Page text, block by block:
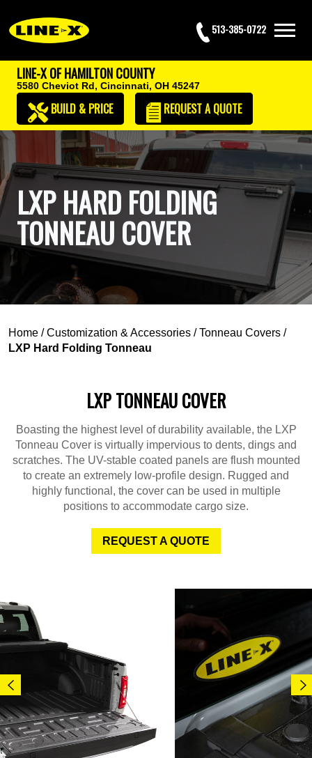
513-385-0722
LINE-X OF HAMILTON COUNTY
5580 Cheviot Rd, Cincinnati, OH 45247
BUILD & PRICE REQUESTA QUOTE
LXP HARD FOLDING
TONNEAU COVER
Home /Customization & Accessories /Tonneau Covers /
LXP Hard Folding Tonneau
LXP TONNEAU COVER
Boasting the highest level of durability available, the LXP
Tonneau Cover is virtually impervious to dents, dings and
scratches. The UV-stable coated panels are flush mounted
to create an extremely low-profile design. Rugged and
highly functional, the cover can be used in multiple
positions to accommodate cargo size.
REQUEST A QUOTE